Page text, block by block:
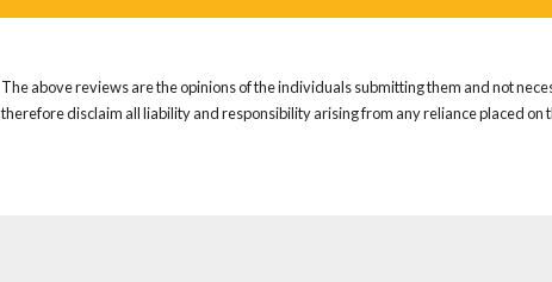
The above reviews are the opinions of the individuals submitting them and not
therefore disclaim all liability and responsibility arising from any reliance placed on